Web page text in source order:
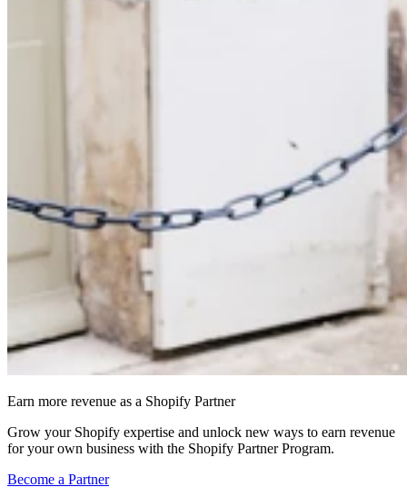
Earn more revenue as a Shopify Partner
Grow your Shopify expertise and unlock new ways to earn revenue
for your own business with the Shopify Partner Program.
Become a Partner